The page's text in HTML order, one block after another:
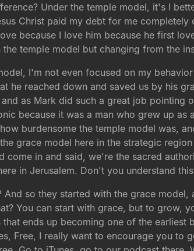
Under the temple model, it's I
Christ paid my debt for me
because I love him because he first
temple model but changing from the
I'm not even focused on my
he reached down and saved us by his
as Mark did such a great job pointing
because it was a man who grew up
burdensome the temple model was,
grace model here in the strategic
come in and said, we're the sacred
in Jerusalem. Don't you understand
And so they started with the grace
You can start with grace, but to grow,
that ends up becoming one of the
Free, I really want to encourage you